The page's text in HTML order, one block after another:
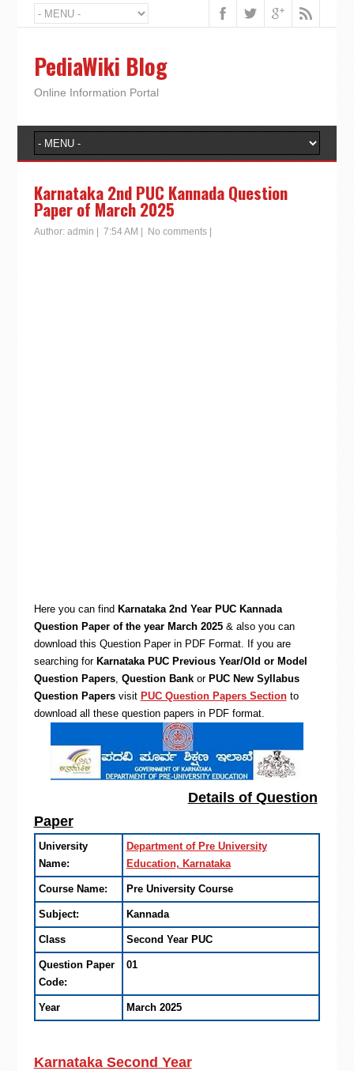
PediaWiki Blog
Online Information Portal
Karnataka 2nd PUC Kannada Question
Paper of March 2025
Author: admin 7:54 AM No comments|
Here you can find Karnataka 2nd Year PUC Kannada
Question Paper of the year March 2025& also you can
download this Question Paper in PDF Format. If you are
searching for Karnataka PUC Previous Year/Old or Model
Question Papers, Question Bankor PUC New Syllabus
Question Papersvisit PUC Question Papers Sectionto
download all these question papers in PDF format.
Details of Question
Paper
University
Name:
Department of Pre University
Education, Karnataka
Course Name: Pre University Course
Subject: Kannada
Class Second Year PUC
Question Paper
Code:
01
Year March 2025
Karnataka Second Year